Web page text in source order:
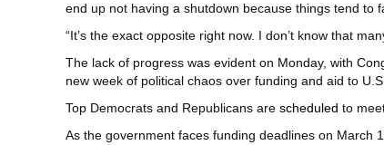
end up not having a shutdown because things tend to
“It’s the exact opposite right now. I don’t know that
The lack of progress was evident on Monday, with
new week of political chaos over funding and aid to
Top Democrats and Republicans are scheduled to
As the government faces funding deadlines on March